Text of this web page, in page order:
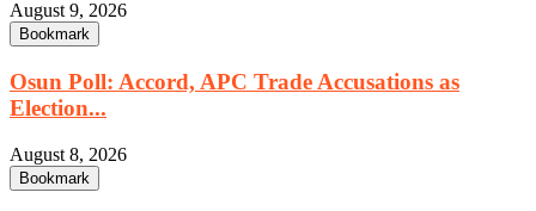
August 9, 2026
Bookmark
Osun Poll: Accord, APC Trade Accusations as
Election...
August 8, 2026
Bookmark